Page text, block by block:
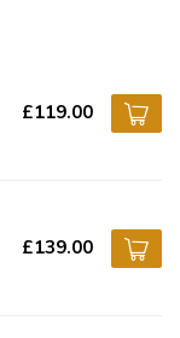
£119.00
£139.00